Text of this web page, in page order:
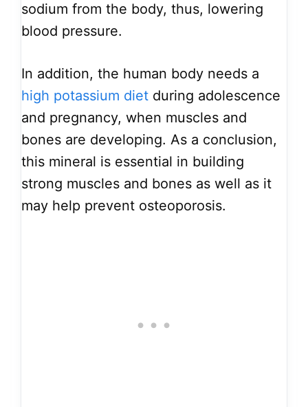
sodium from the body, thus, lowering
blood pressure.
In addition, the human body needs a
high potassium diet during adolescence
and pregnancy, when muscles and
bones are developing. As a conclusion,
this mineral is essential in building
strong muscles and bones as well as it
may help prevent osteoporosis.